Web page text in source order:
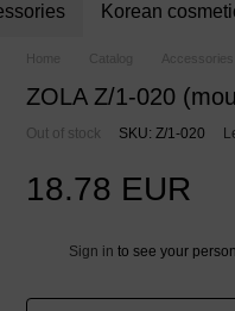
Korean
Home Catalog Accessories
ZOLA Z/1-020
Out of stock SKU: Z/1-020
18.78 EUR
Sign in to see your